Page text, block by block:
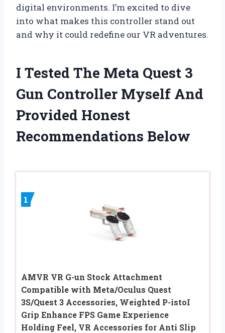
digital environments. I’m excited to dive
into what makes this controller stand out
and why it could redefine our VR adventures.
I Tested The Meta Quest 3
Gun Controller Myself And
Provided Honest
Recommendations Below
1
AMVR VR G-un Stock Attachment
Compatible with Meta/Oculus Quest
3S/Quest 3 Accessories, Weighted P-istoI
Grip Enhance FPS Game Experience
Holding Feel, VR Accessories for Anti Slip